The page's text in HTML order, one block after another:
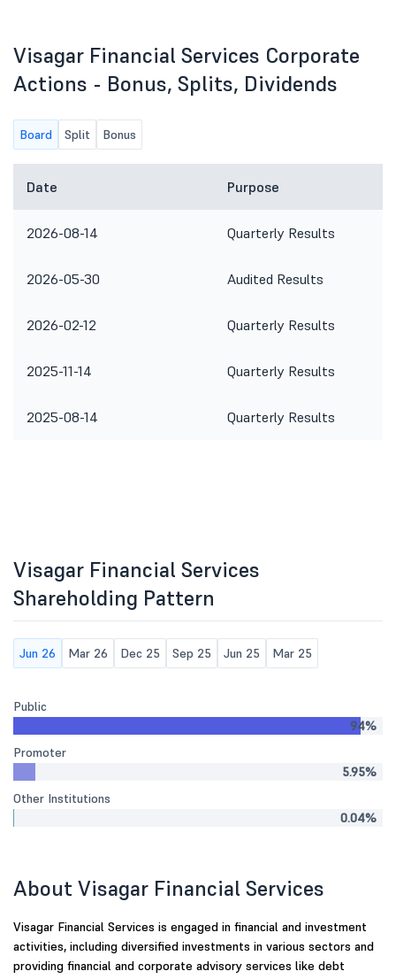
Visagar Financial Services Corporate
Actions - Bonus, Splits, Dividends
Board Split Bonus
Date Purpose
2026-08-14 Quarterly Results
2026-05-30 Audited Results
2026-02-12 Quarterly Results
2025-11-14 Quarterly Results
2025-08-14 Quarterly Results
Visagar Financial Services
Shareholding Pattern
Jun 26 Mar 26 Dec 25 Sep 25 Jun 25 Mar 25
Public
94%
Promoter
5.95%
Other Institutions
0.04%
About Visagar Financial Services
Visagar Financial Services is engaged in financial and investment
activities, including diversified investments in various sectors and
providing financial and corporate advisory services like debt